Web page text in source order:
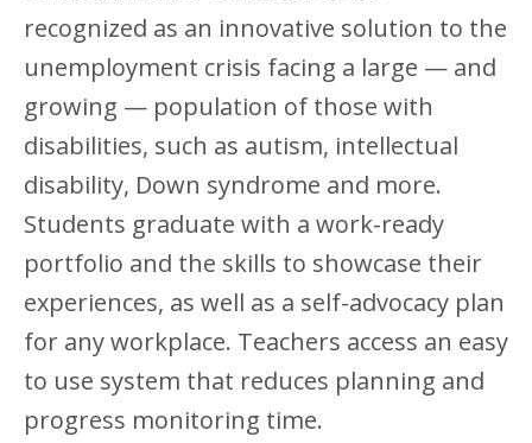
recognized as an innovative solution to the
unemployment crisis facing a large — and
growing — population of those with
disabilities, such as autism, intellectual
disability, Down syndrome and more.
Students graduate with a work-ready
portfolio and the skills to showcase their
experiences, as well as a self-advocacy plan
for any workplace. Teachers access an easy
to use system that reduces planning and
progress monitoring time.